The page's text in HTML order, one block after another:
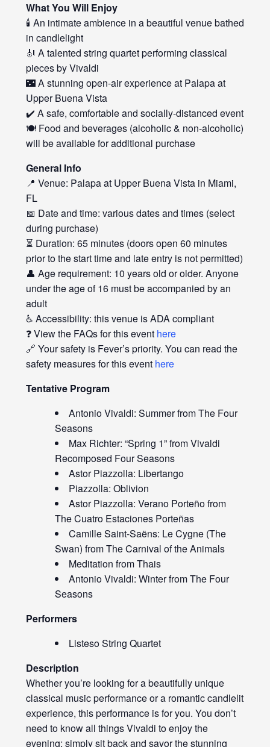
What You Will Enjoy
🕯️ An intimate ambience in a beautiful venue bathed
in candlelight
🎻 A talented string quartet performing classical
pieces by Vivaldi
🌃 A stunning open-air experience at Palapa at
Upper Buena Vista
✔️ A safe, comfortable and socially-distanced event
🍽️ Food and beverages (alcoholic & non-alcoholic)
will be available for additional purchase
General Info
📍 Venue: Palapa at Upper Buena Vista in Miami,
FL
📅 Date and time: various dates and times (select
during purchase)
⏳ Duration: 65 minutes (doors open 60 minutes
prior to the start time and late entry is not permitted)
👤 Age requirement: 10 years old or older. Anyone
under the age of 16 must be accompanied by an
adult
♿ Accessibility: this venue is ADA compliant
❓ View the FAQs for this event here
🔗 Your safety is Fever’s priority. You can read the
safety measures for this event here
Tentative Program
Antonio Vivaldi: Summer from The Four
Seasons
Max Richter: “Spring 1” from Vivaldi
Recomposed Four Seasons
Astor Piazzolla: Libertango
Piazzolla: Oblivion
Astor Piazzolla: Verano Porteño from
The Cuatro Estaciones Porteñas
Camille Saint-Saëns: Le Cygne (The
Swan) from The Carnival of the Animals
Meditation from Thais
Antonio Vivaldi: Winter from The Four
Seasons
Performers
Listeso String Quartet
Description
Whether you’re looking for a beautifully unique
classical music performance or a romantic candlelit
experience, this performance is for you. You don’t
need to know all things Vivaldi to enjoy the
evening; simply sit back and savor the stunning